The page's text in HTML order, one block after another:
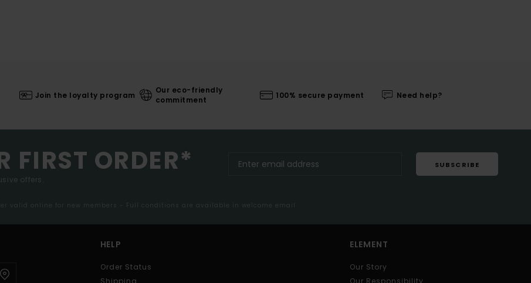
Join the loyalty program
Our eco-friendly
commitment
100% secure payment Need help?
FIRST ORDER*
offers.
SUBSCRIBE
valid online for new members - Full conditions are available in welcome email
HELP
Order Status
ELEMENT
Our Story